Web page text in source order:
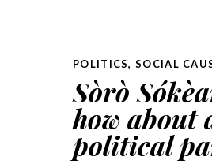
POLITICS,SOCIAL
Sòrò
how about
political